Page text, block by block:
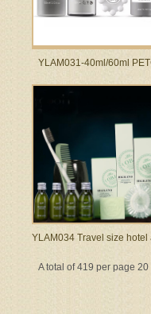
YLAM031-40ml/60ml
YLAM034 Travel size hotel
A total of 419 per page